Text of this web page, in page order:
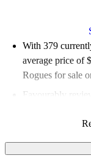
With 379
average price of
Rogues for sale
Favourably
100.0% of 2025